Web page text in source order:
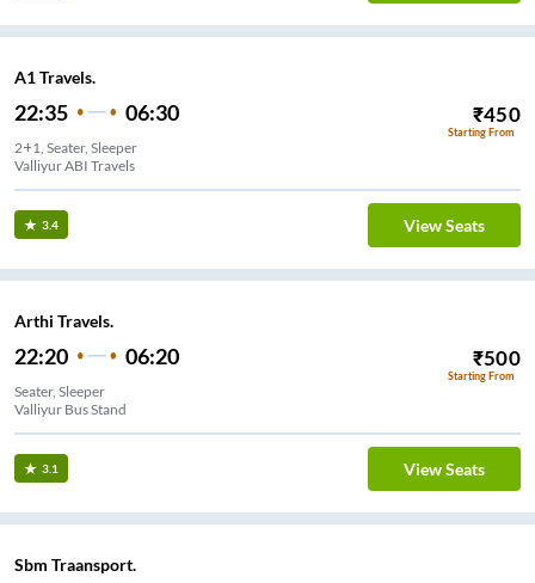
A1 Travels.
22:35 06:30 ₹450
Starting From
2+1, Seater, Sleeper
Valliyur ABI Travels
3.4 View Seats
Arthi Travels.
22:20 06:20 ₹500
Starting From
Seater, Sleeper
Valliyur Bus Stand
3.1 View Seats
Sbm Traansport.